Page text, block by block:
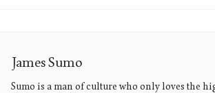
James Sumo
Sumo is a man of culture who only loves the